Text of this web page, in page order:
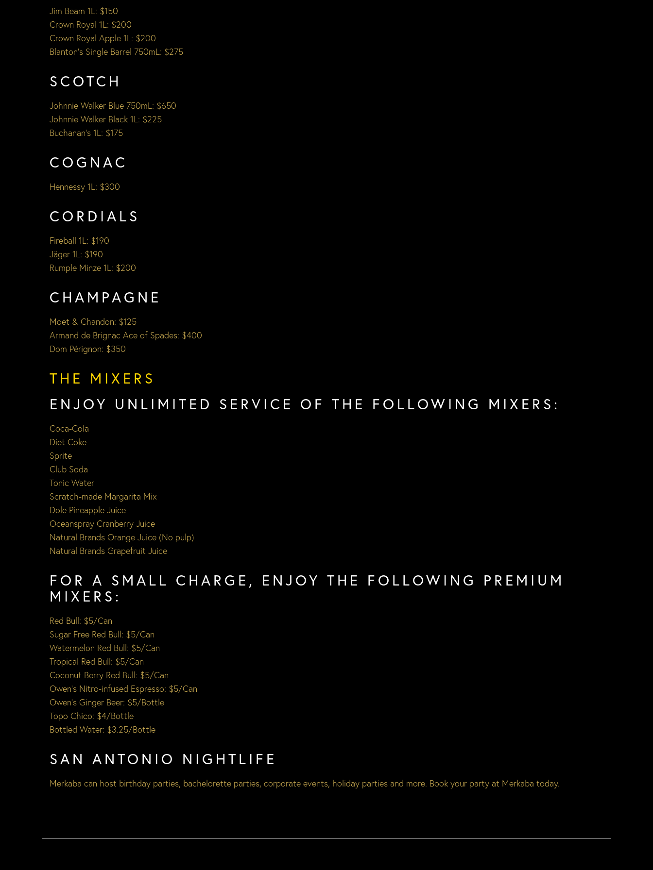
Jim Beam 1L: $150
Crown Royal 1L: $200
Crown Royal Apple 1L: $200
Blanton’s Single Barrel 750mL: $275
SCOTCH
Johnnie Walker Blue 750mL: $650
Johnnie Walker Black 1L: $225
Buchanan’s 1L: $175
COGNAC
Hennessy 1L: $300
CORDIALS
Fireball 1L: $190
Jäger 1L: $190
Rumple Minze 1L: $200
CHAMPAGNE
Moet & Chandon: $125
Armand de Brignac Ace of Spades: $400
Dom Pérignon: $350
THE MIXERS
ENJOY UNLIMITED SERVICE OF THE FOLLOWING MIXERS:
Coca-Cola
Diet Coke
Sprite
Club Soda
Tonic Water
Scratch-made Margarita Mix
Dole Pineapple Juice
Oceanspray Cranberry Juice
Natural Brands Orange Juice (No pulp)
Natural Brands Grapefruit Juice
FOR A SMALL CHARGE, ENJOY THE FOLLOWING PREMIUM
MIXERS:
Red Bull: $5/Can
Sugar Free Red Bull: $5/Can
Watermelon Red Bull: $5/Can
Tropical Red Bull: $5/Can
Coconut Berry Red Bull: $5/Can
Owen’s Nitro-infused Espresso: $5/Can
Owen’s Ginger Beer: $5/Bottle
Topo Chico: $4/Bottle
Bottled Water: $3.25/Bottle
SAN ANTONIO NIGHTLIFE
Merkaba can host birthday parties, bachelorette parties, corporate events, holiday parties and more. Book your party at Merkaba today.